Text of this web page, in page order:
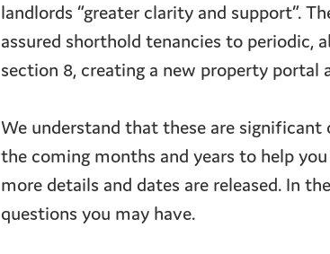
landlords “greater clarity and support”.
assured shorthold tenancies to periodic,
section 8, creating a new property portal
We understand that these are significant
the coming months and years to help
more details and dates are released. In
questions you may have.